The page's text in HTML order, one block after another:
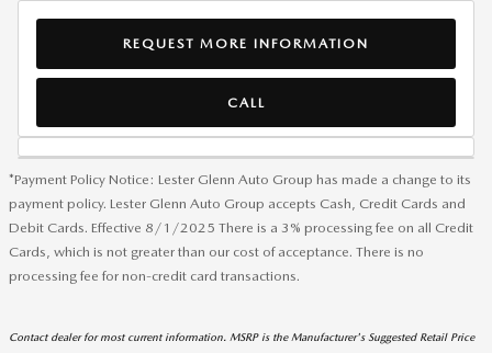
REQUEST MORE INFORMATION
CALL
*Payment Policy Notice: Lester Glenn Auto Group has made a change to its
payment policy. Lester Glenn Auto Group accepts Cash, Credit Cards and
Debit Cards. Effective 8/1/2025 There is a 3% processing fee on all Credit
Cards, which is not greater than our cost of acceptance. There is no
processing fee for non-credit card transactions.
Contact dealer for most current information. MSRP is the Manufacturer's Suggested Retail Price